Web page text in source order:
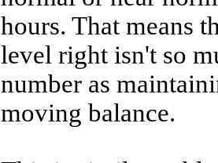
hours. That means
level right isn't so
number as
moving balance.